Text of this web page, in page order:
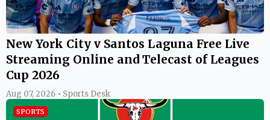
New York City v Santos Laguna Free Live
Streaming Online and Telecast of Leagues
Cup 2026
Aug 07, 2026 • Sports Desk
SPORTS